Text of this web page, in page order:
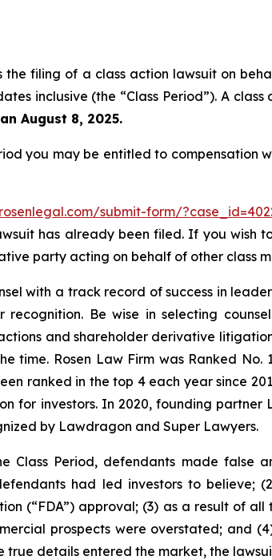
filing of a class action lawsuit on
inclusive (the “Class Period”). A
August 8, 2025.
you may be entitled to
submit-form/
has already been filed. If you wish
party acting on behalf of other class
with a track record of success in
Be wise in selecting
and shareholder derivative
time. Rosen Law Firm was Ranked No.
ranked in the top 4 each year since
for investors. In 2020, founding partner
by Lawdragon and Super Lawyers.
Class Period, defendants made false
had led investors to believe;
(“FDA”) approval; (3) as a result of
prospects were overstated; and
details entered the market, the